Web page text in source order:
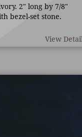
2" long by 7/8"
bezel-set stone.
View